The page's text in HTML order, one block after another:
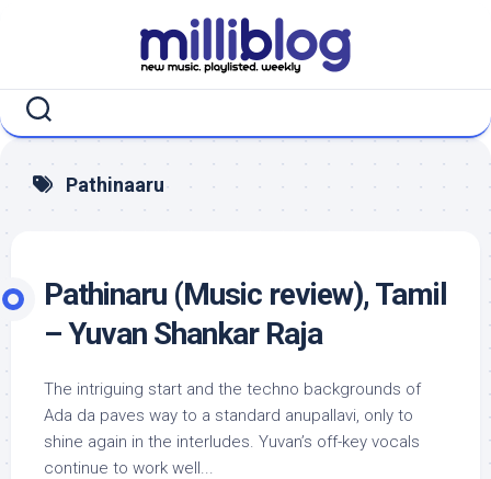
Pathinaaru
Pathinaru (Music review), Tamil
– Yuvan Shankar Raja
The intriguing start and the techno backgrounds of
Ada da paves way to a standard anupallavi, only to
shine again in the interludes. Yuvan’s off-key vocals
continue to work well...